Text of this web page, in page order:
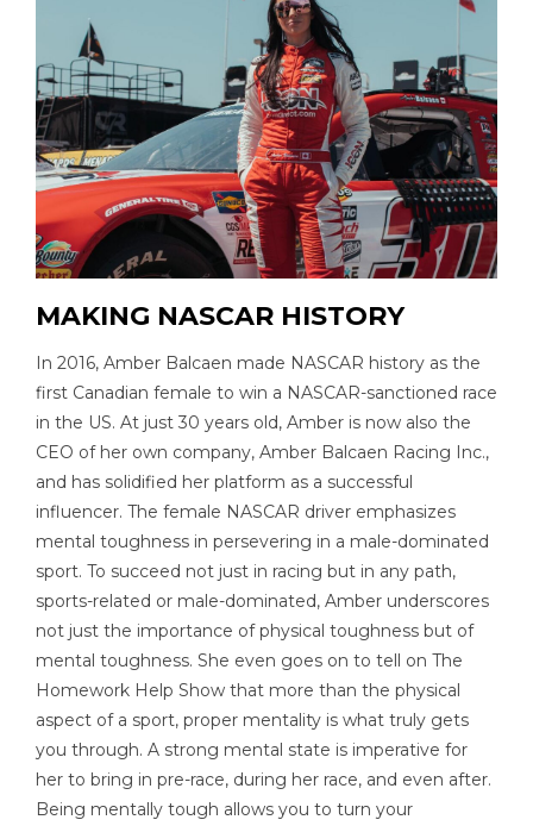
MAKING NASCAR HISTORY
In 2016, Amber Balcaen made NASCAR history as the
first Canadian female to win a NASCAR-sanctioned race
in the US. At just 30 years old, Amber is now also the
CEO of her own company, Amber Balcaen Racing Inc.,
and has solidified her platform as a successful
influencer. The female NASCAR driver emphasizes
mental toughness in persevering in a male-dominated
sport. To succeed not just in racing but in any path,
sports-related or male-dominated, Amber underscores
not just the importance of physical toughness but of
mental toughness. She even goes on to tell on The
Homework Help Show that more than the physical
aspect of a sport, proper mentality is what truly gets
you through. A strong mental state is imperative for
her to bring in pre-race, during her race, and even after.
Being mentally tough allows you to turn your